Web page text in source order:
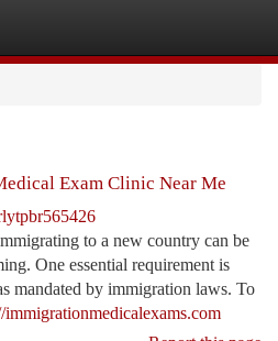
Exam Clinic Near Me
to a new country can be
One essential requirement is
mandated by immigration laws. To
immigrationmedicalexams.com